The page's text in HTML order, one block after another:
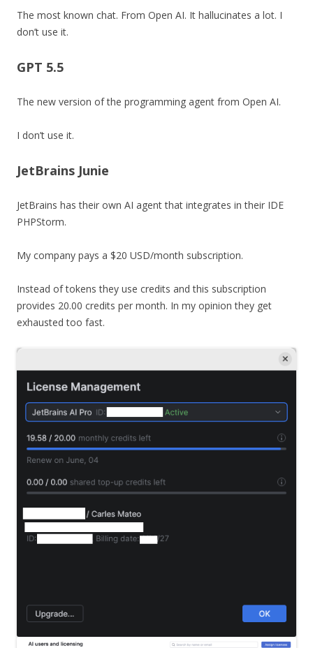
The most known chat. From Open AI. It hallucinates a lot. I
don’t use it.
GPT 5.5
The new version of the programming agent from Open AI.
I don’t use it.
JetBrains Junie
JetBrains has their own AI agent that integrates in their IDE
PHPStorm.
My company pays a $20 USD/month subscription.
Instead of tokens they use credits and this subscription
provides 20.00 credits per month. In my opinion they get
exhausted too fast.